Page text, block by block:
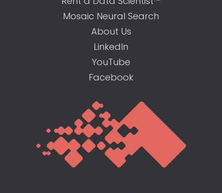
Mosaic Neural Search
About Us
LinkedIn
YouTube
Facebook